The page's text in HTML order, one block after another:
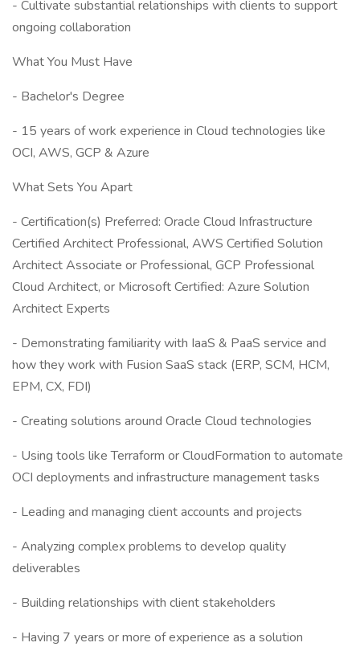
- Cultivate substantial relationships with clients to support
ongoing collaboration
What You Must Have
- Bachelor's Degree
- 15 years of work experience in Cloud technologies like
OCI, AWS, GCP & Azure
What Sets You Apart
- Certification(s) Preferred: Oracle Cloud Infrastructure
Certified Architect Professional, AWS Certified Solution
Architect Associate or Professional, GCP Professional
Cloud Architect, or Microsoft Certified: Azure Solution
Architect Experts
- Demonstrating familiarity with IaaS & PaaS service and
how they work with Fusion SaaS stack (ERP, SCM, HCM,
EPM, CX, FDI)
- Creating solutions around Oracle Cloud technologies
- Using tools like Terraform or CloudFormation to automate
OCI deployments and infrastructure management tasks
- Leading and managing client accounts and projects
- Analyzing complex problems to develop quality
deliverables
- Building relationships with client stakeholders
- Having 7 years or more of experience as a solution